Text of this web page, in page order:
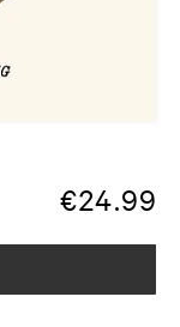
€24.99